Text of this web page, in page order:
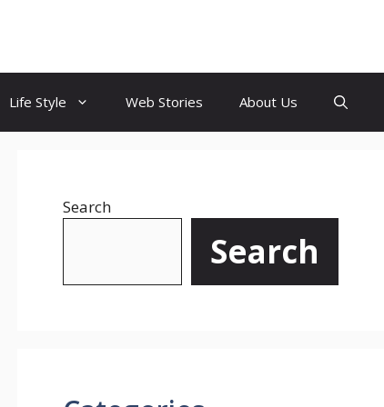
Life Style Web Stories About Us
Search
Search